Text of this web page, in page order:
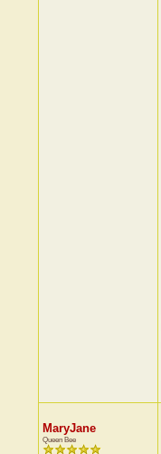
MaryJane
Queen Bee